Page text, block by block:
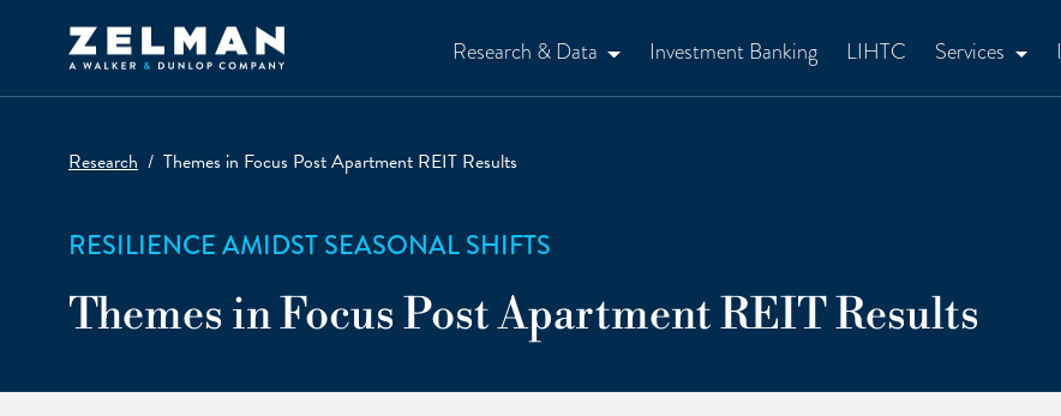
Research & Data Investment Banking LIHTC Services
Research Themes in Focus Post Apartment REIT Results
RESILIENCE AMIDST SEASONAL SHIFTS
Themes in Focus Post Apartment REIT Results